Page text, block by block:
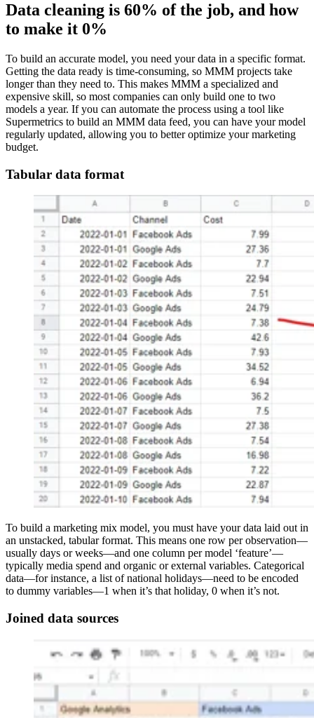
Data cleaning is 60% of the job, and how
to make it 0%
To build an accurate model, you need your data in a specific format.
Getting the data ready is time-consuming, so MMM projects take
longer than they need to. This makes MMM a specialized and
expensive skill, so most companies can only build one to two
models a year. If you can automate the process using a tool like
Supermetrics to build an MMM data feed, you can have your model
regularly updated, allowing you to better optimize your marketing
budget.
Tabular data format
To build a marketing mix model, you must have your data laid out in
an unstacked, tabular format. This means one row per observation—
usually days or weeks—and one column per model ‘feature’—
typically media spend and organic or external variables. Categorical
data—for instance, a list of national holidays—need to be encoded
to dummy variables—1 when it’s that holiday, 0 when it’s not.
Joined data sources